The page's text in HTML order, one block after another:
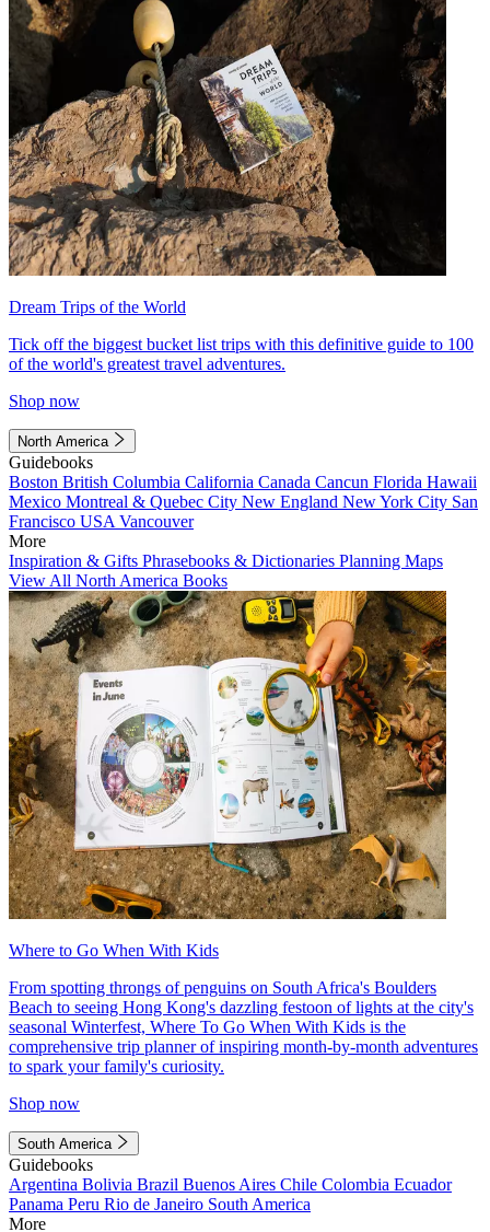
Dream Trips of the World
Tick off the biggest bucket list trips with this definitive guide to 100
of the world's greatest travel adventures.
Shop now
North America
Guidebooks
Boston British Columbia California Canada Cancun Florida Hawaii
Mexico Montreal & Quebec City New England New York City San
Francisco USA Vancouver
More
Inspiration & Gifts Phrasebooks & Dictionaries Planning Maps
View All North America Books
Where to Go When With Kids
From spotting throngs of penguins on South Africa's Boulders
Beach to seeing Hong Kong's dazzling festoon of lights at the city's
seasonal Winterfest, Where To Go When With Kids is the
comprehensive trip planner of inspiring month-by-month adventures
to spark your family's curiosity.
Shop now
South America
Guidebooks
Argentina Bolivia Brazil Buenos Aires Chile Colombia Ecuador
Panama Peru Rio de Janeiro South America
More